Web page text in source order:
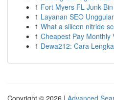
1 Fort Myers FL Junk
1 Layanan SEO
1 What a silicon nitride
1 Cheapest Pay Monthly
1 Dewa212: Cara
Copyright © 2026 | Advanced